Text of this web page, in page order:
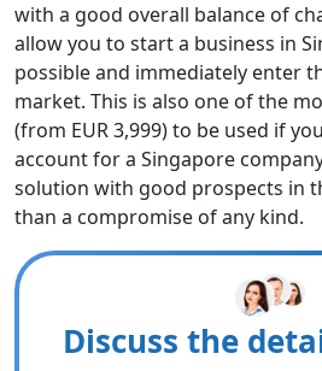
with a good overall balance of
allow you to start a business in
possible and immediately enter
market. This is also one of the
(from EUR 3,999) to be used if
account for a Singapore
solution with good prospects in
than a compromise of any kind.
Discuss the